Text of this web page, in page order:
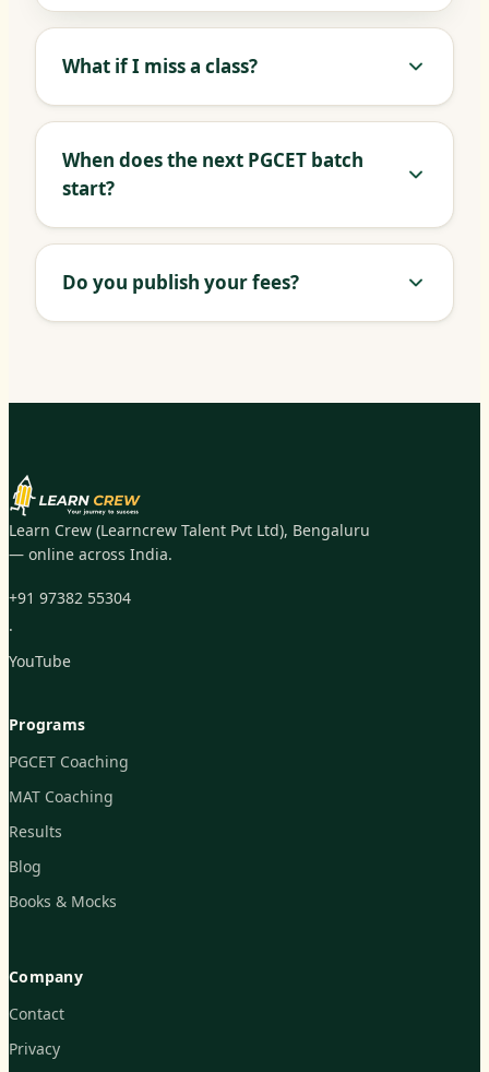
What if I miss a class?
When does the next PGCET batch
start?
Do you publish your fees?
Learn Crew (Learncrew Talent Pvt Ltd), Bengaluru
— online across India.
+91 97382 55304
·
YouTube
Programs
PGCET Coaching
MAT Coaching
Results
Blog
Books & Mocks
Company
Contact
Privacy